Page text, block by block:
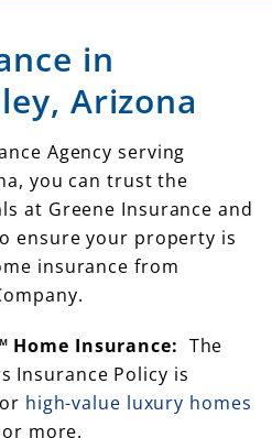
in
Arizona
Agency serving
you can trust the
at Greene Insurance and
ensure your property is
insurance from
Home Insurance: The
Insurance Policy is
high-value luxury homes
more.